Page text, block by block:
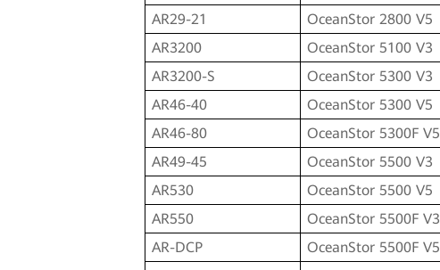
AR29-21
OceanStor 2800 V5
AR3200
OceanStor 5100 V3
AR3200-S
OceanStor 5300 V3
AR46-40
OceanStor 5300 V5
AR46-80
OceanStor 5300F V5
AR49-45
OceanStor 5500 V3
AR530
OceanStor 5500 V5
AR550
OceanStor 5500F V3
AR-DCP
OceanStor 5500F V5